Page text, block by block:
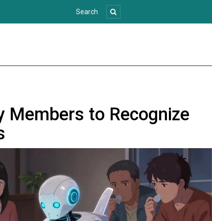
Members to Recognize